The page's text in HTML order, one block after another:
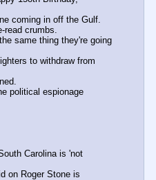
coming in off the Gulf.
crumbs.
same thing they're going
to withdraw from
political espionage
Carolina is 'not
on Roger Stone is